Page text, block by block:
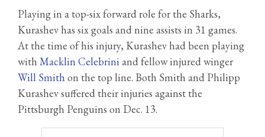
Playing in a top-six forward role for the Sharks,
Kurashev has six goals and nine assists in 31 games.
At the time of his injury, Kurashev had been playing
with Macklin Celebrini and fellow injured winger
Will Smith on the top line. Both Smith and Philipp
Kurashev suffered their injuries against the
Pittsburgh Penguins on Dec. 13.